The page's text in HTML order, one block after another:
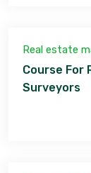
Real estate
Course For
Surveyors